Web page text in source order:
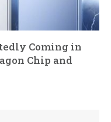
Coming in
Chip and